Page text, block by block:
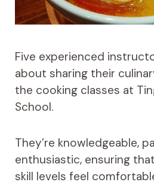
Five experienced
about sharing their
the cooking classes at
School.
They’re knowledgeable,
enthusiastic, ensuring
skill levels feel